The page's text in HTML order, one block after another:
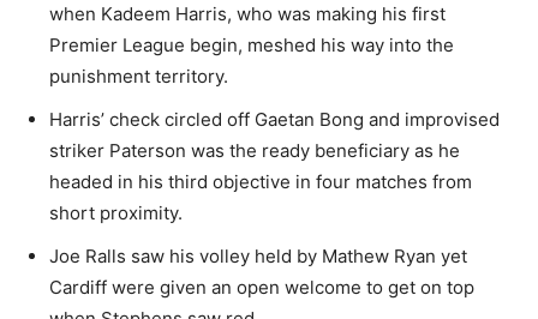
when Kadeem Harris, who was making his first
Premier League begin, meshed his way into the
punishment territory.
Harris’ check circled off Gaetan Bong and improvised
striker Paterson was the ready beneficiary as he
headed in his third objective in four matches from
short proximity.
Joe Ralls saw his volley held by Mathew Ryan yet
Cardiff were given an open welcome to get on top